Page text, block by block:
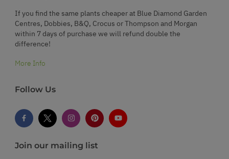
If you find the same plants cheaper at Blue Diamond Garden
Centres, Dobbies, B&Q, Crocus or Thompson and Morgan
within 7 days of purchase we will refund double the
difference!
More Info
Follow Us
Join our mailing list